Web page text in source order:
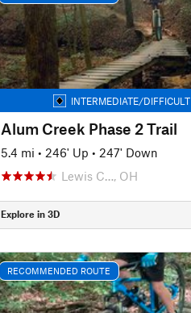
INTERMEDIATE/DIFFICULT
Alum Creek Phase 2 Trail
5.4 mi • 246' Up • 247' Down
Lewis C…, OH
Explore in 3D
RECOMMENDED ROUTE